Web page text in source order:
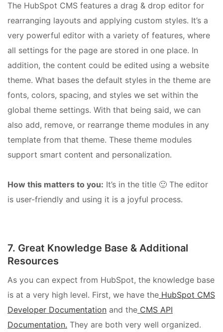
The HubSpot CMS features a drag & drop editor for
rearranging layouts and applying custom styles. It’s a
very powerful editor with a variety of features, where
all settings for the page are stored in one place. In
addition, the content could be edited using a website
theme. What bases the default styles in the theme are
fonts, colors, spacing, and styles we set within the
global theme settings. With that being said, we can
also add, remove, or rearrange theme modules in any
template from that theme. These theme modules
support smart content and personalization.
How this matters to you: It’s in the title 🙂 The editor
is user-friendly and using it is a joyful process.
7. Great Knowledge Base & Additional
Resources
As you can expect from HubSpot, the knowledge base
is at a very high level. First, we have the HubSpot CMS
Developer Documentation and the CMS API
Documentation. They are both very well organized.